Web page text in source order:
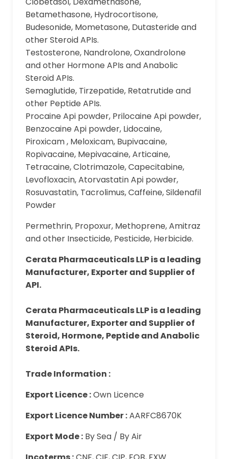
Betamethasone, Hydrocortisone,
Budesonide, Mometasone, Dutasteride and
other Steroid APIs.
Testosterone, Nandrolone, Oxandrolone
and other Hormone APIs and Anabolic
Steroid APIs.
Semaglutide, Tirzepatide, Retatrutide and
other Peptide APIs.
Procaine Api powder, Prilocaine Api powder,
Benzocaine Api powder, Lidocaine,
Piroxicam , Meloxicam, Bupivacaine,
Ropivacaine, Mepivacaine, Articaine,
Tetracaine, Clotrimazole, Capecitabine,
Levofloxacin, Atorvastatin Api powder,
Rosuvastatin, Tacrolimus, Caffeine, Sildenafil
Powder
Permethrin, Propoxur, Methoprene, Amitraz
and other Insecticide, Pesticide, Herbicide.
Cerata Pharmaceuticals LLP is a leading
Manufacturer, Exporter and Supplier of
API.
Cerata Pharmaceuticals LLP is a leading
Manufacturer, Exporter and Supplier of
Steroid, Hormone, Peptide and Anabolic
Steroid APIs.
Trade Information :
Export Licence :Own Licence
Export Licence Number :AARFC8670K
Export Mode : By Sea / By Air